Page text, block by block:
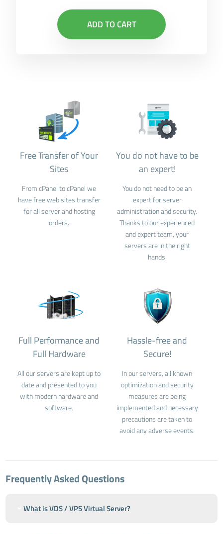
ADD TO CART
Free Transfer of Your
Sites
From cPanel to cPanel we
have free web sites transfer
for all server and hosting
orders.
You do not have to be
an expert!
You do not need to be an
expert for server
administration and security.
Thanks to our experienced
and expert team, your
servers are in the right
hands.
Full Performance and
Full Hardware
All our servers are kept up to
date and presented to you
with modern hardware and
software.
Hassle-free and
Secure!
In our servers, all known
optimization and security
measures are being
implemented and necessary
precautions are taken to
avoid any adverse events.
Frequently Asked Questions
What is VDS / VPS Virtual Server?